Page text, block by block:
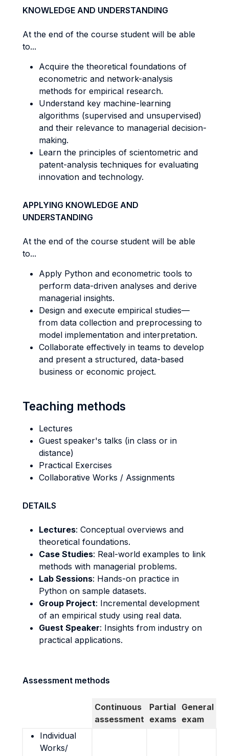
KNOWLEDGE AND UNDERSTANDING
At the end of the course student will be able
to...
Acquire the theoretical foundations of
econometric and network-analysis
methods for empirical research.
Understand key machine-learning
algorithms (supervised and unsupervised)
and their relevance to managerial decision-
making.
Learn the principles of scientometric and
patent-analysis techniques for evaluating
innovation and technology.
APPLYING KNOWLEDGE AND
UNDERSTANDING
At the end of the course student will be able
to...
Apply Python and econometric tools to
perform data-driven analyses and derive
managerial insights.
Design and execute empirical studies—
from data collection and preprocessing to
model implementation and interpretation.
Collaborate effectively in teams to develop
and present a structured, data-based
business or economic project.
Teaching methods
Lectures
Guest speaker's talks (in class or in
distance)
Practical Exercises
Collaborative Works / Assignments
DETAILS
Lectures: Conceptual overviews and
theoretical foundations.
Case Studies: Real-world examples to link
methods with managerial problems.
Lab Sessions: Hands-on practice in
Python on sample datasets.
Group Project: Incremental development
of an empirical study using real data.
Guest Speaker: Insights from industry on
practical applications.
Assessment methods
Continuous
assessment
Partial
exams
General
exam
Individual
Works/